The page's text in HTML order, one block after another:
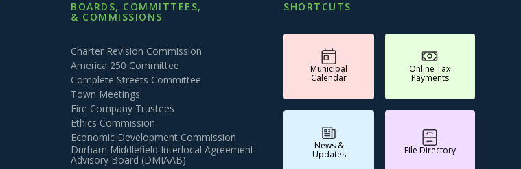
BOARDS, COMMITTEES,
& COMMISSIONS
Charter Revision Commission
America 250 Committee
Complete Streets Committee
Town Meetings
Fire Company Trustees
Ethics Commission
Economic Development Commission
Durham Middlefield Interlocal Agreement
Advisory Board (DMIAAB)
SHORTCUTS
Municipal
Calendar
Online Tax
Payments
News &
Updates File Directory